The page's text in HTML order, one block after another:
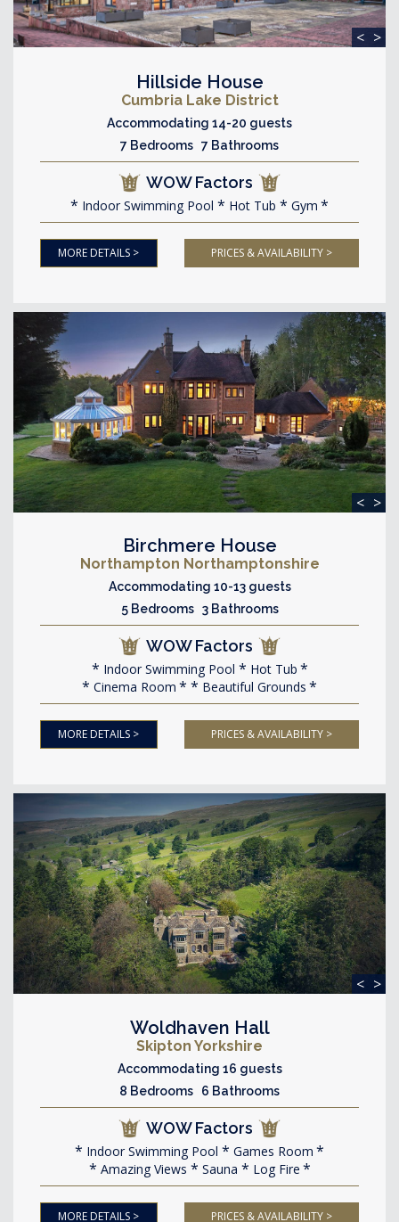
< >
Hillside House
Cumbria Lake District
Accommodating 14-20 guests
7 Bedrooms 7 Bathrooms
WOW Factors
Indoor Swimming Pool Hot Tub Gym
MORE DETAILS > PRICES & AVAILABILITY >
< >
Birchmere House
Northampton Northamptonshire
Accommodating 10-13 guests
5 Bedrooms 3 Bathrooms
WOW Factors
Indoor Swimming Pool
Hot Tub
Cinema Room
Beautiful Grounds
MORE DETAILS > PRICES & AVAILABILITY >
< >
Woldhaven Hall
Skipton Yorkshire
Accommodating 16 guests
8 Bedrooms 6 Bathrooms
WOW Factors
Indoor Swimming Pool
Games Room
Amazing Views
Sauna Log Fire
MORE DETAILS > PRICES & AVAILABILITY >